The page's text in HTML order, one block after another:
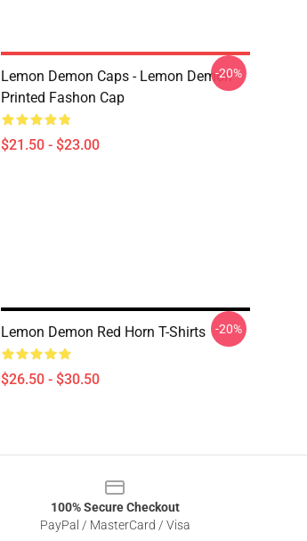
Lemon Demon Caps - Lemon Demon
Printed Fashon Cap
$21.50 - $23.00
-20%
Lemon Demon Red Horn T-Shirts
$26.50 - $30.50
-20%
100% Secure Checkout
PayPal / MasterCard / Visa